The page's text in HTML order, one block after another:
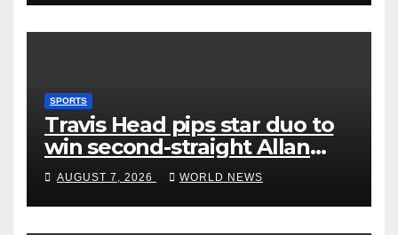
SPORTS
Travis Head pips star duo to
win second-straight Allan
Border Medal
AUGUST 7, 2026 WORLD NEWS